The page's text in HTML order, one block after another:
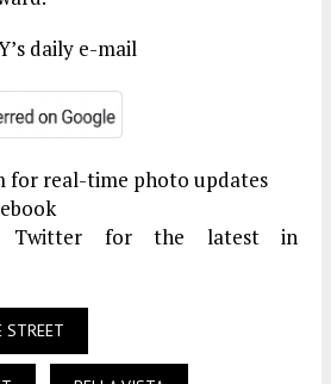
daily e-mail
for real-time photo updates
Twitter for the latest in